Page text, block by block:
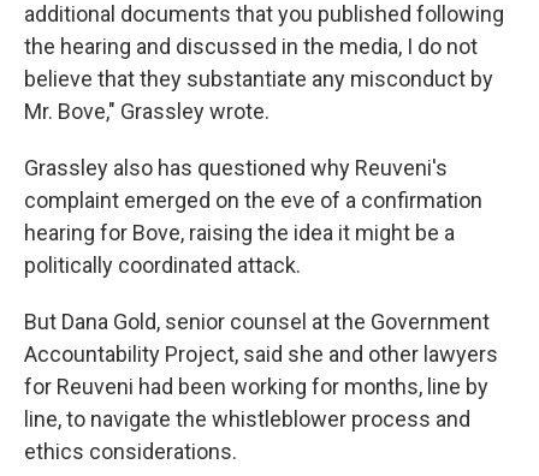
additional documents that you published following
the hearing and discussed in the media, I do not
believe that they substantiate any misconduct by
Mr. Bove," Grassley wrote.
Grassley also has questioned why Reuveni's
complaint emerged on the eve of a confirmation
hearing for Bove, raising the idea it might be a
politically coordinated attack.
But Dana Gold, senior counsel at the Government
Accountability Project, said she and other lawyers
for Reuveni had been working for months, line by
line, to navigate the whistleblower process and
ethics considerations.